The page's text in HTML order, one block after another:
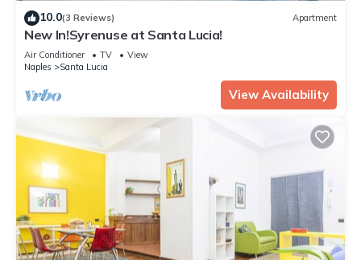
10.0(3 Reviews) Apartment
New In!Syrenuse at Santa Lucia!
Air Conditioner TV
View
Naples
Santa Lucia
View Availability